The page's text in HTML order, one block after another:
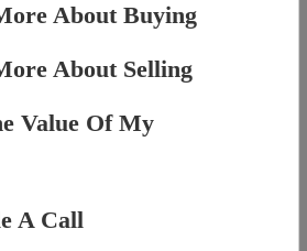
About Buying
About Selling
Value Of My
A Call